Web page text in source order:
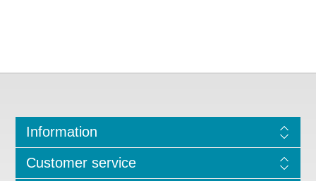
Information
Customer service